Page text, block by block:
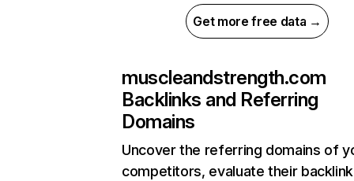
Get more free data →
muscleandstrength.com
Backlinks and Referring
Domains
Uncover the referring domains of
competitors, evaluate their backlink